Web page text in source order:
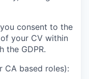
consent to the
your CV within
the GDPR.
CA based roles):